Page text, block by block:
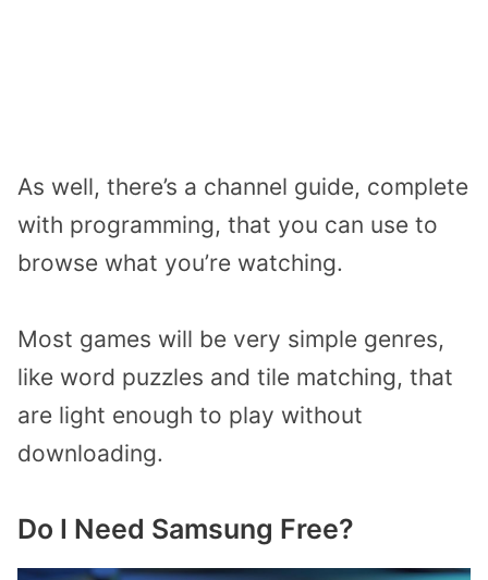
As well, there’s a channel guide, complete
with programming, that you can use to
browse what you’re watching.
Most games will be very simple genres,
like word puzzles and tile matching, that
are light enough to play without
downloading.
Do I Need Samsung Free?